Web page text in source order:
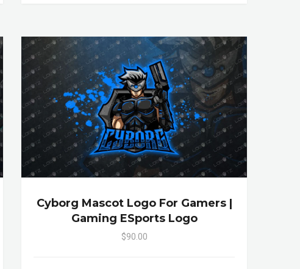
Cyborg Mascot Logo For Gamers |
Gaming ESports Logo
$90.00